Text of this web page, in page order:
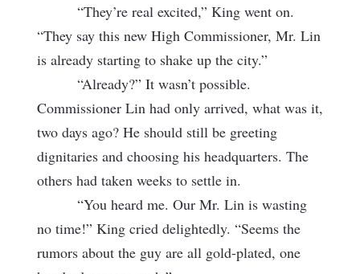
“They’re real excited,” King went on.
“They say this new High Commissioner, Mr. Lin
is already starting to shake up the city.”
“Already?” It wasn’t possible.
Commissioner Lin had only arrived, what was it,
two days ago? He should still be greeting
dignitaries and choosing his headquarters. The
others had taken weeks to settle in.
“You heard me. Our Mr. Lin is wasting
no time!” King cried delightedly. “Seems the
rumors about the guy are all gold-plated, one